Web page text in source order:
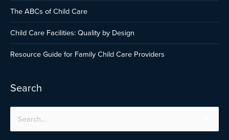
The ABCs of Child Care
Child Care Facilities: Quality by Design
Resource Guide for Family Child Care Providers
Search
Search
for: